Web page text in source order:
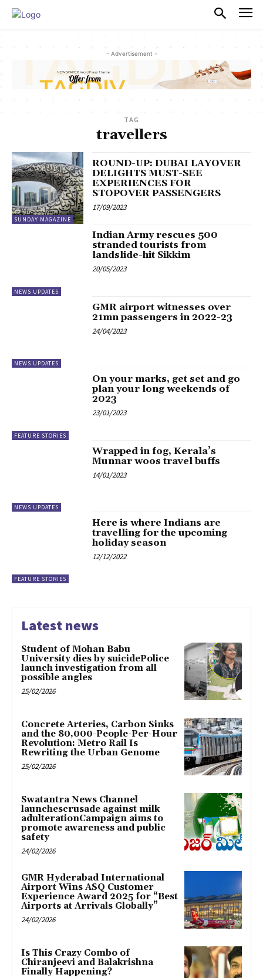
- Advertisement -
TAG
travellers
SUNDAY MAGAZINE
ROUND-UP: DUBAI LAYOVER
DELIGHTS MUST-SEE
EXPERIENCES FOR
STOPOVER PASSENGERS
17/09/2023
NEWS UPDATES
Indian Army rescues 500
stranded tourists from
landslide-hit Sikkim
20/05/2023
NEWS UPDATES
GMR airport witnesses over
21mn passengers in 2022-23
24/04/2023
FEATURE STORIES
On your marks, get set and go
plan your long weekends of
2023
23/01/2023
NEWS UPDATES
Wrapped in fog, Kerala’s
Munnar woos travel buffs
14/01/2023
FEATURE STORIES
Here is where Indians are
travelling for the upcoming
holiday season
12/12/2022
Latest news
Student of Mohan Babu
University dies by suicidePolice
launch investigation from all
possible angles
25/02/2026
Concrete Arteries, Carbon Sinks
and the 80,000-People-Per-Hour
Revolution: Metro Rail Is
Rewriting the Urban Genome
25/02/2026
Swatantra News Channel
launchescrusade against milk
adulterationCampaign aims to
promote awareness and public
safety
24/02/2026
GMR Hyderabad International
Airport Wins ASQ Customer
Experience Award 2025 for “Best
Airports at Arrivals Globally”
24/02/2026
Is This Crazy Combo of
Chiranjeevi and Balakrishna
Finally Happening?